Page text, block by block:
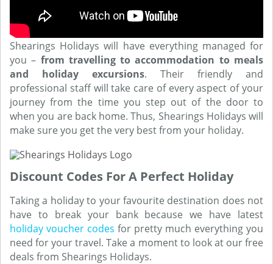
Shearings Holidays will have everything managed for
you – from travelling to accommodation to meals
and holiday excursions. Their friendly and
professional staff will take care of every aspect of your
journey from the time you step out of the door to
when you are back home. Thus, Shearings Holidays will
make sure you get the very best from your holiday.
Discount Codes For A Perfect Holiday
Taking a holiday to your favourite destination does not
have to break your bank because we have latest
holiday voucher codes for pretty much everything you
need for your travel. Take a moment to look at our free
deals from Shearings Holidays.